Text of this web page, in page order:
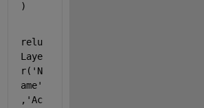
)
relu
Laye
r( 'N
ame'
, 'Ac